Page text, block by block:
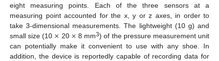
eight measuring points. Each of the three sensors at a
measuring point accounted for the x, y or z axes, in order to
take 3-dimensional measurements. The lightweight (10 g) and
small size (10 × 20 × 8 mm3) of the pressure measurement unit
can potentially make it convenient to use with any shoe. In
addition, the device is reportedly capable of recording data for